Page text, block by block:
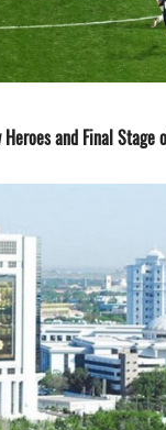
and Final Stage